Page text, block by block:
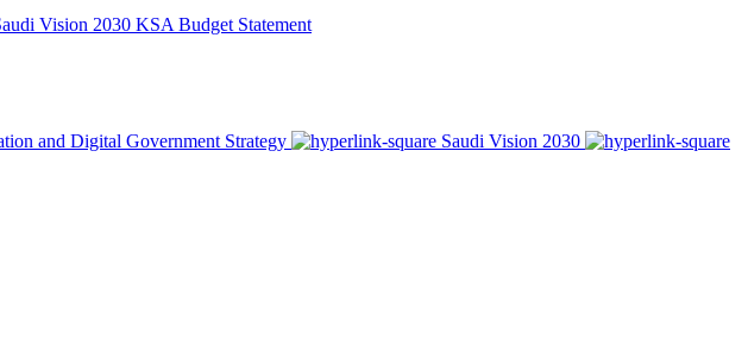
Vision 2030 KSA Budget Statement
and Digital Government Strategy
Saudi Vision 2030